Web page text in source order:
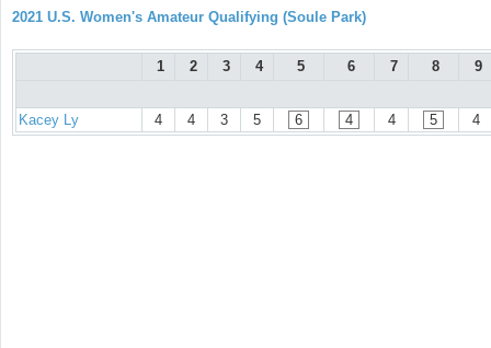
2021 U.S. Women's Amateur Qualifying (Soule Park)
1 2 3 4 5 6 7 8 9
Kacey Ly 4 4 3 5 6 4 4 5 4